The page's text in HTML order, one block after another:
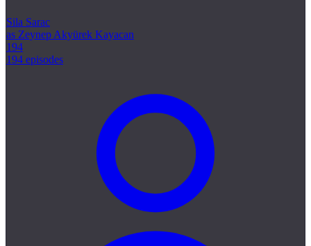
Sila Sarac
as Zeynep Akyürek Kayacan
194
194 episodes